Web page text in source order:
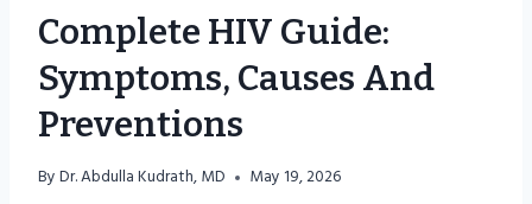
Complete HIV Guide:
Symptoms, Causes And
Preventions
ByDr. Abdulla Kudrath, MD May 19, 2026